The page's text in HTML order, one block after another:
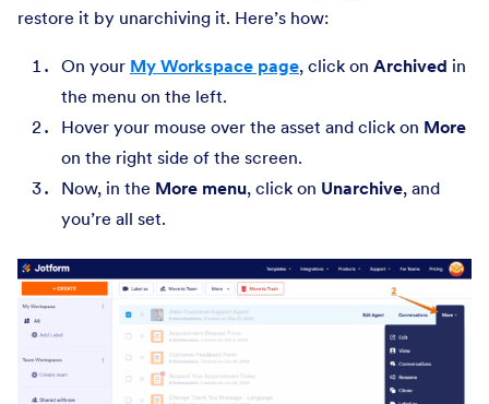
restore it by unarchiving it. Here’s how:
On your My Workspace page, click on Archived in
the menu on the left.
Hover your mouse over the asset and click on More
on the right side of the screen.
Now, in the More menu, click on Unarchive, and
you’re all set.